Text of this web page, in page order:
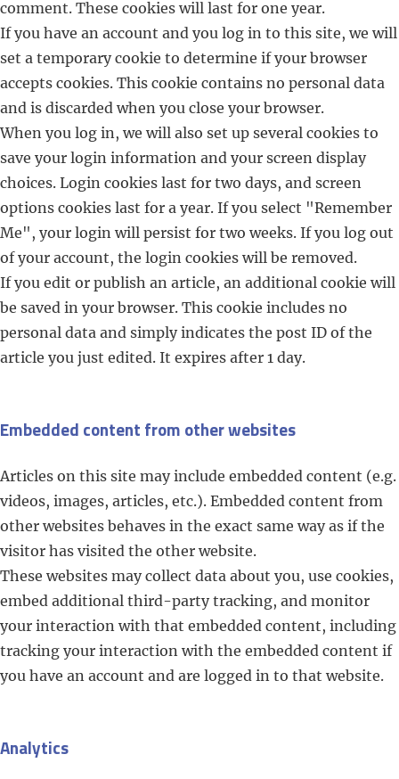
comment. These cookies will last for one year.
If you have an account and you log in to this site, we will
set a temporary cookie to determine if your browser
accepts cookies. This cookie contains no personal data
and is discarded when you close your browser.
When you log in, we will also set up several cookies to
save your login information and your screen display
choices. Login cookies last for two days, and screen
options cookies last for a year. If you select "Remember
Me", your login will persist for two weeks. If you log out
of your account, the login cookies will be removed.
If you edit or publish an article, an additional cookie will
be saved in your browser. This cookie includes no
personal data and simply indicates the post ID of the
article you just edited. It expires after 1 day.
Embedded content from other websites
Articles on this site may include embedded content (e.g.
videos, images, articles, etc.). Embedded content from
other websites behaves in the exact same way as if the
visitor has visited the other website.
These websites may collect data about you, use cookies,
embed additional third-party tracking, and monitor
your interaction with that embedded content, including
tracking your interaction with the embedded content if
you have an account and are logged in to that website.
Analytics